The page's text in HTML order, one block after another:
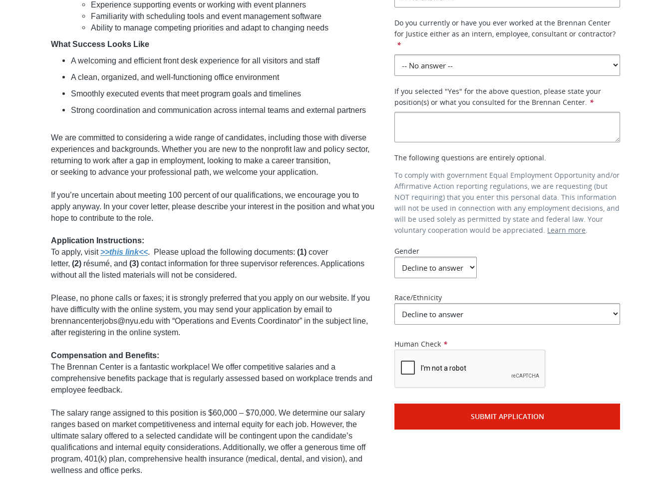
Experience supporting events or working with event planners
Familiarity with scheduling tools and event management software
Ability to manage competing priorities and adapt to changing needs
What Success Looks Like
A welcoming and efficient front desk experience for all visitors and staff
A clean, organized, and well-functioning office environment
Smoothly executed events that meet program goals and timelines
Strong coordination and communication across internal teams and external partners
We are committed to considering a wide range of candidates, including those with diverse
experiences and backgrounds. Whether you are new to the nonprofit law and policy sector,
returning to work after a gap in employment, looking to make a career transition,
or seeking to advance your professional path, we welcome your application.
If you’re uncertain about meeting 100 percent of our qualifications, we encourage you to
apply anyway. In your cover letter, please describe your interest in the position and what you
hope to contribute to the role.
Application Instructions:
To apply, visit >>this link<<. Please upload the following documents: (1) cover
letter, (2) résumé, and (3) contact information for three supervisor references. Applications
without all the listed materials will not be considered.
Please, no phone calls or faxes; it is strongly preferred that you apply on our website. If you
have difficulty with the online system, you may send your application by email to
brennancenterjobs@nyu.edu with “Operations and Events Coordinator” in the subject line,
after registering in the online system.
Compensation and Benefits:
The Brennan Center is a fantastic workplace! We offer competitive salaries and a
comprehensive benefits package that is regularly assessed based on workplace trends and
employee feedback.
The salary range assigned to this position is $60,000 – $70,000. We determine our salary
ranges based on market competitiveness and internal equity for each job. However, the
ultimate salary offered to a selected candidate will be contingent upon the candidate’s
qualifications and internal equity considerations. Additionally, we offer a generous time off
program, 401(k) plan, comprehensive health insurance (medical, dental, and vision), and
wellness and office perks.
Do you currently or have you ever worked at the Brennan Center
for Justice either as an intern, employee, consultant or contractor?
*
If you selected "Yes" for the above question, please state your
position(s) or what you consulted for the Brennan Center. *
The following questions are entirely optional.
To comply with government Equal Employment Opportunity and/or
Affirmative Action reporting regulations, we are requesting (but
NOT requiring) that you enter this personal data. This information
will not be used in connection with any employment decisions, and
will be used solely as permitted by state and federal law. Your
voluntary cooperation would be appreciated. Learn more.
Gender
Race/Ethnicity
Human Check *
SUBMIT APPLICATION